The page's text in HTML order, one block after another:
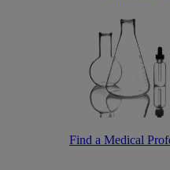
Find a Medical